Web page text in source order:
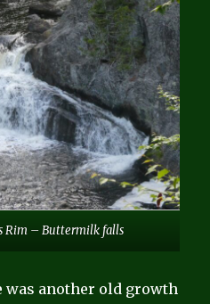
Rim – Buttermilk falls
was another old growth